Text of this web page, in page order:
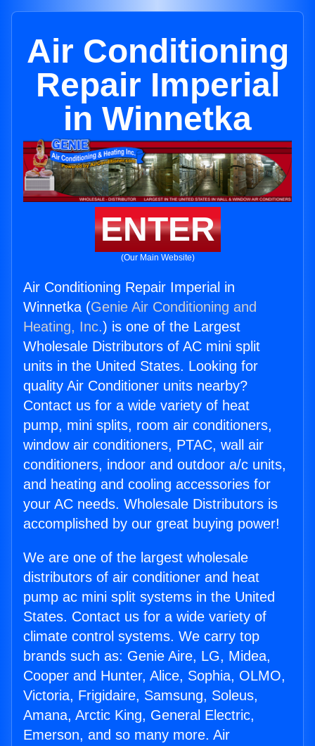
Air Conditioning
Repair Imperial
in Winnetka
ENTER
(Our Main Website)
Air Conditioning Repair Imperial in
Winnetka (Genie Air Conditioning and
Heating, Inc.) is one of the Largest
Wholesale Distributors of AC mini split
units in the United States. Looking for
quality Air Conditioner units nearby?
Contact us for a wide variety of heat
pump, mini splits, room air conditioners,
window air conditioners, PTAC, wall air
conditioners, indoor and outdoor a/c units,
and heating and cooling accessories for
your AC needs. Wholesale Distributors is
accomplished by our great buying power!
We are one of the largest wholesale
distributors of air conditioner and heat
pump ac mini split systems in the United
States. Contact us for a wide variety of
climate control systems. We carry top
brands such as: Genie Aire, LG, Midea,
Cooper and Hunter, Alice, Sophia, OLMO,
Victoria, Frigidaire, Samsung, Soleus,
Amana, Arctic King, General Electric,
Emerson, and so many more. Air